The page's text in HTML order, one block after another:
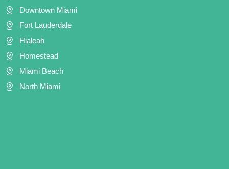
Downtown Miami
Fort Lauderdale
Hialeah
Homestead
Miami Beach
North Miami